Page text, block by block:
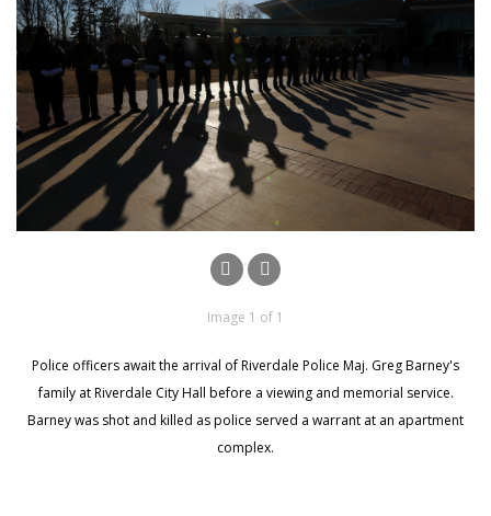
Image 1 of 1
Police officers await the arrival of Riverdale Police Maj. Greg Barney's
family at Riverdale City Hall before a viewing and memorial service.
Barney was shot and killed as police served a warrant at an apartment
complex.